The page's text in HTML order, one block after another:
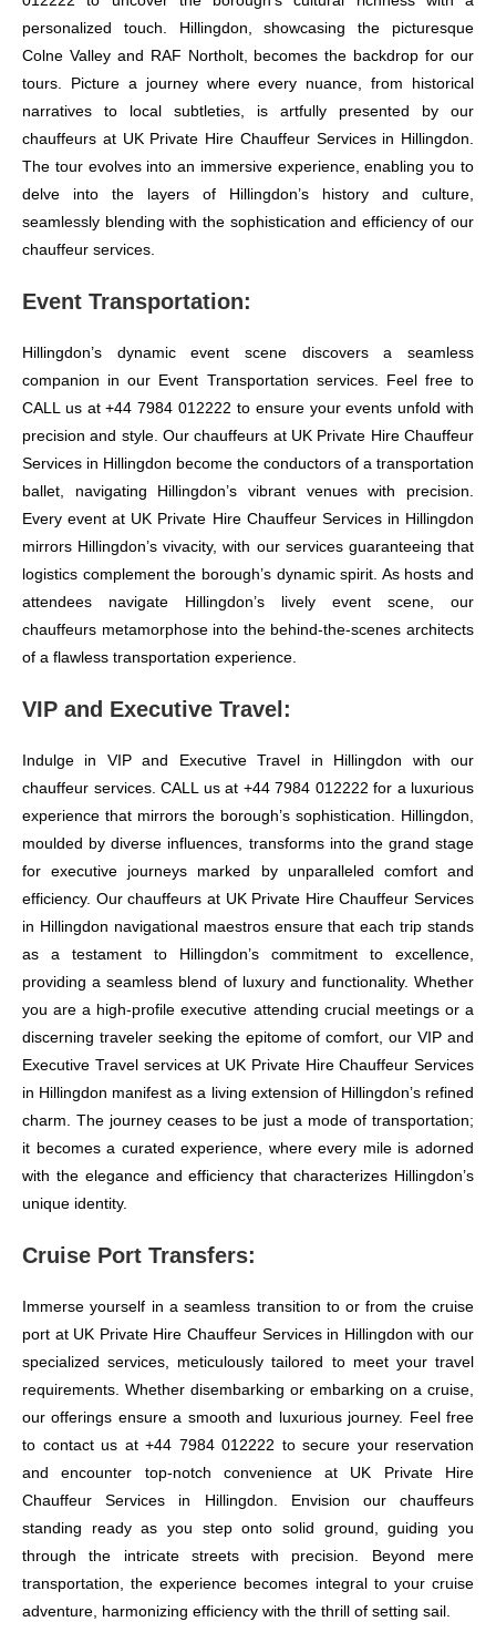
personalized touch. Hillingdon, showcasing the picturesque
Colne Valley and RAF Northolt, becomes the backdrop for our
tours. Picture a journey where every nuance, from historical
narratives to local subtleties, is artfully presented by our
chauffeurs at UK Private Hire Chauffeur Services in Hillingdon.
The tour evolves into an immersive experience, enabling you to
delve into the layers of Hillingdon’s history and culture,
seamlessly blending with the sophistication and efficiency of our
chauffeur services.
Event Transportation:
Hillingdon’s dynamic event scene discovers a seamless
companion in our Event Transportation services. Feel free to
CALL us at +44 7984 012222 to ensure your events unfold with
precision and style. Our chauffeurs at UK Private Hire Chauffeur
Services in Hillingdon become the conductors of a transportation
ballet, navigating Hillingdon’s vibrant venues with precision.
Every event at UK Private Hire Chauffeur Services in Hillingdon
mirrors Hillingdon’s vivacity, with our services guaranteeing that
logistics complement the borough’s dynamic spirit. As hosts and
attendees navigate Hillingdon’s lively event scene, our
chauffeurs metamorphose into the behind-the-scenes architects
of a flawless transportation experience.
VIP and Executive Travel:
Indulge in VIP and Executive Travel in Hillingdon with our
chauffeur services. CALL us at +44 7984 012222 for a luxurious
experience that mirrors the borough’s sophistication. Hillingdon,
moulded by diverse influences, transforms into the grand stage
for executive journeys marked by unparalleled comfort and
efficiency. Our chauffeurs at UK Private Hire Chauffeur Services
in Hillingdon navigational maestros ensure that each trip stands
as a testament to Hillingdon’s commitment to excellence,
providing a seamless blend of luxury and functionality. Whether
you are a high-profile executive attending crucial meetings or a
discerning traveler seeking the epitome of comfort, our VIP and
Executive Travel services at UK Private Hire Chauffeur Services
in Hillingdon manifest as a living extension of Hillingdon’s refined
charm. The journey ceases to be just a mode of transportation;
it becomes a curated experience, where every mile is adorned
with the elegance and efficiency that characterizes Hillingdon’s
unique identity.
Cruise Port Transfers:
Immerse yourself in a seamless transition to or from the cruise
port at UK Private Hire Chauffeur Services in Hillingdon with our
specialized services, meticulously tailored to meet your travel
requirements. Whether disembarking or embarking on a cruise,
our offerings ensure a smooth and luxurious journey. Feel free
to contact us at +44 7984 012222 to secure your reservation
and encounter top-notch convenience at UK Private Hire
Chauffeur Services in Hillingdon. Envision our chauffeurs
standing ready as you step onto solid ground, guiding you
through the intricate streets with precision. Beyond mere
transportation, the experience becomes integral to your cruise
adventure, harmonizing efficiency with the thrill of setting sail.